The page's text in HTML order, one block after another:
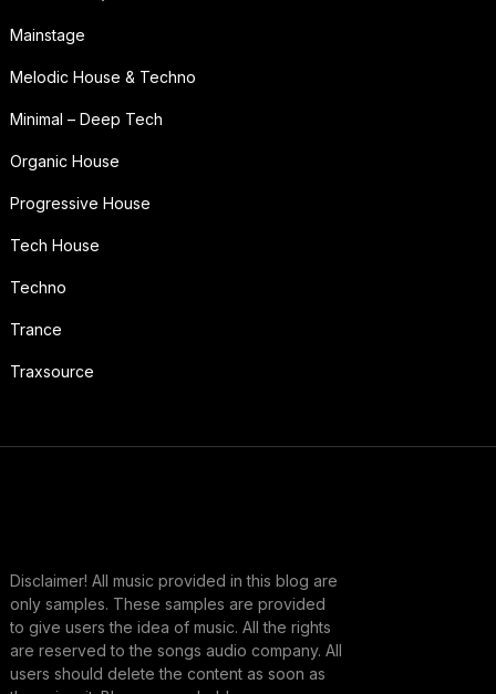
Mainstage
Melodic House & Techno
Minimal – Deep Tech
Organic House
Progressive House
Tech House
Techno
Trance
Traxsource
Disclaimer! All music provided in this blog are
only samples. These samples are provided
to give users the idea of music. All the rights
are reserved to the songs audio company. All
users should delete the content as soon as